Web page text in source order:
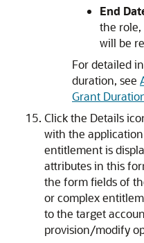
End
the
will be
For detailed
duration, see
Grant
Click the Details
with the
entitlement is
attributes in this
the form fields of
or complex
to the target
provision/modify